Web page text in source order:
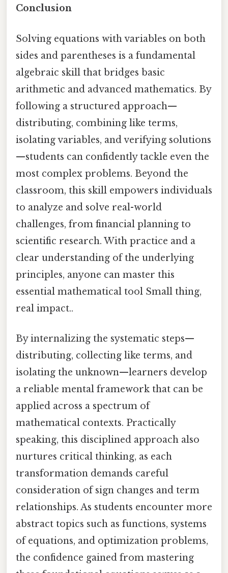
Conclusion
Solving equations with variables on both
sides and parentheses is a fundamental
algebraic skill that bridges basic
arithmetic and advanced mathematics. By
following a structured approach—
distributing, combining like terms,
isolating variables, and verifying solutions
—students can confidently tackle even the
most complex problems. Beyond the
classroom, this skill empowers individuals
to analyze and solve real-world
challenges, from financial planning to
scientific research. With practice and a
clear understanding of the underlying
principles, anyone can master this
essential mathematical tool Small thing,
real impact..
By internalizing the systematic steps—
distributing, collecting like terms, and
isolating the unknown—learners develop
a reliable mental framework that can be
applied across a spectrum of
mathematical contexts. Practically
speaking, this disciplined approach also
nurtures critical thinking, as each
transformation demands careful
consideration of sign changes and term
relationships. As students encounter more
abstract topics such as functions, systems
of equations, and optimization problems,
the confidence gained from mastering